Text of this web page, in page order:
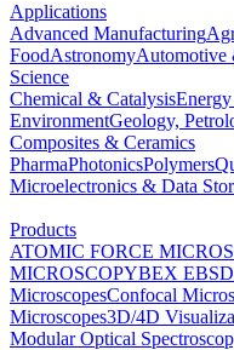
Applications
Advanced Manufacturing
FoodAstronomyAutomotive
Science
Chemical & Catalysis
EnvironmentGeology,
Composites & Ceramics
PharmaPhotonicsPolymers
Microelectronics & Data
Products
ATOMIC FORCE
MICROSCOPYBEX EBSD
MicroscopesConfocal
Microscopes3D/4D
Modular Optical